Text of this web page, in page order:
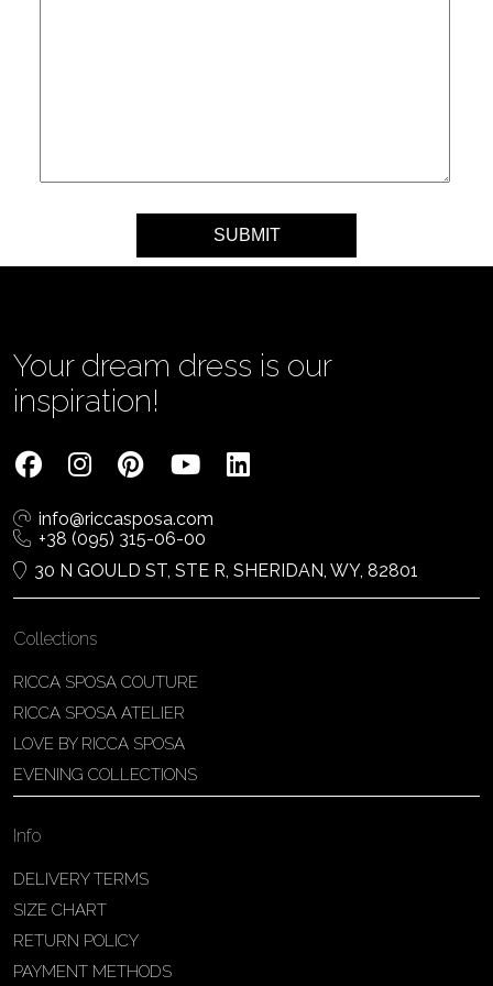
Your dream dress is our
inspiration!
info@riccasposa.com
+38 (095) 315-06-00
30 N GOULD ST, STE R, SHERIDAN, WY, 82801
Collections
RICCA SPOSA COUTURE
RICCA SPOSA ATELIER
LOVE BY RICCA SPOSA
EVENING COLLECTIONS
Info
DELIVERY TERMS
SIZE CHART
RETURN POLICY
PAYMENT METHODS